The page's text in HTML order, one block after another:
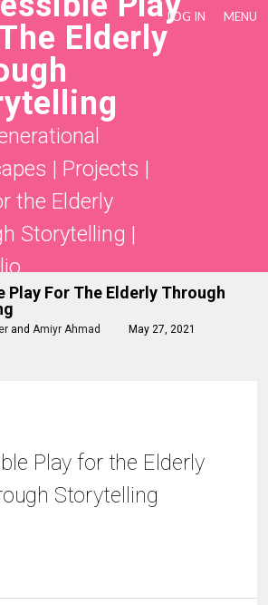
LOG IN MENU
Elderly
| Projects |
the Elderly
Storytelling |
Play For The Elderly Through
and Amiyr Ahmad
May 27, 2021
Play for the Elderly
Storytelling